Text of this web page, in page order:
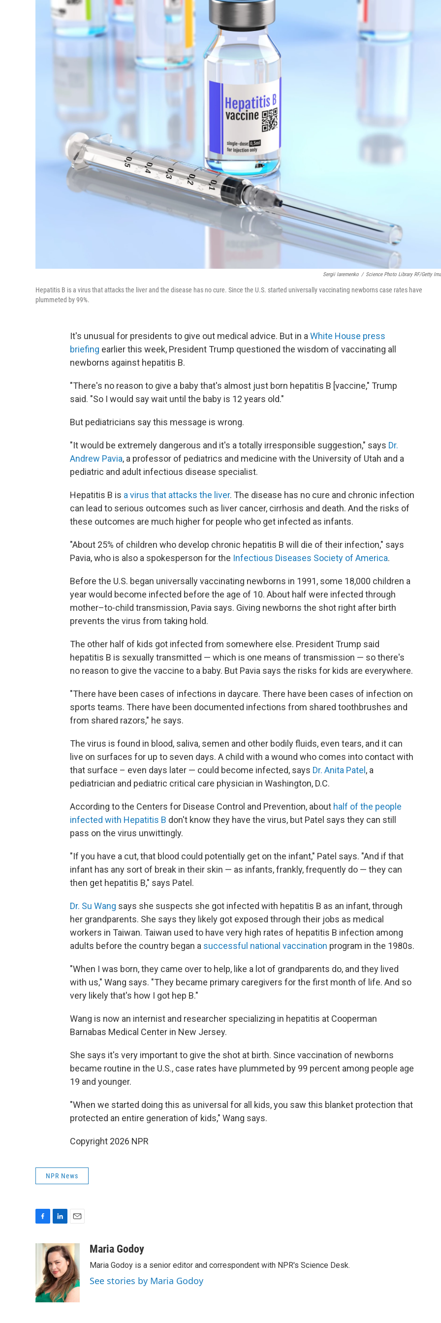
Sergii Iaremenko / Science Photo Library RF/Getty
Hepatitis B is a virus that attacks the liver and the disease has no cure. Since the U.S. started universally vaccinating newborns case rates have
plummeted by 99%.
It's unusual for presidents to give out medical advice. But in a White House press
briefing earlier this week, President Trump questioned the wisdom of vaccinating all
newborns against hepatitis B.
"There's no reason to give a baby that's almost just born hepatitis B [vaccine," Trump
said. "So I would say wait until the baby is 12 years old."
But pediatricians say this message is wrong.
"It would be extremely dangerous and it's a totally irresponsible suggestion," says Dr.
Andrew Pavia, a professor of pediatrics and medicine with the University of Utah and a
pediatric and adult infectious disease specialist.
Hepatitis B is a virus that attacks the liver. The disease has no cure and chronic infection
can lead to serious outcomes such as liver cancer, cirrhosis and death. And the risks of
these outcomes are much higher for people who get infected as infants.
"About 25% of children who develop chronic hepatitis B will die of their infection," says
Pavia, who is also a spokesperson for the Infectious Diseases Society of America.
Before the U.S. began universally vaccinating newborns in 1991, some 18,000 children a
year would become infected before the age of 10. About half were infected through
mother–to-child transmission, Pavia says. Giving newborns the shot right after birth
prevents the virus from taking hold.
The other half of kids got infected from somewhere else. President Trump said
hepatitis B is sexually transmitted — which is one means of transmission — so there's
no reason to give the vaccine to a baby. But Pavia says the risks for kids are everywhere.
"There have been cases of infections in daycare. There have been cases of infection on
sports teams. There have been documented infections from shared toothbrushes and
from shared razors," he says.
The virus is found in blood, saliva, semen and other bodily fluids, even tears, and it can
live on surfaces for up to seven days. A child with a wound who comes into contact with
that surface – even days later — could become infected, says Dr. Anita Patel , a
pediatrician and pediatric critical care physician in Washington, D.C.
According to the Centers for Disease Control and Prevention, about half of the people
infected with Hepatitis B don't know they have the virus, but Patel says they can still
pass on the virus unwittingly.
"If you have a cut, that blood could potentially get on the infant," Patel says. "And if that
infant has any sort of break in their skin — as infants, frankly, frequently do — they can
then get hepatitis B," says Patel.
Dr. Su Wang says she suspects she got infected with hepatitis B as an infant, through
her grandparents. She says they likely got exposed through their jobs as medical
workers in Taiwan. Taiwan used to have very high rates of hepatitis B infection among
adults before the country began a successful national vaccination program in the 1980s.
"When I was born, they came over to help, like a lot of grandparents do, and they lived
with us," Wang says. "They became primary caregivers for the first month of life. And so
very likely that's how I got hep B."
Wang is now an internist and researcher specializing in hepatitis at Cooperman
Barnabas Medical Center in New Jersey.
She says it's very important to give the shot at birth. Since vaccination of newborns
became routine in the U.S., case rates have plummeted by 99 percent among people age
19 and younger.
"When we started doing this as universal for all kids, you saw this blanket protection that
protected an entire generation of kids," Wang says.
Copyright 2026 NPR
NPR News
o
k
n
k
e
d
I
n
a
i
l
Maria Godoy
Maria Godoy is a senior editor and correspondent with NPR's Science Desk.
See stories by Maria Godoy